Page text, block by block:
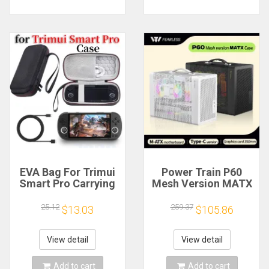
EVA Bag For Trimui
Smart Pro Carrying
Game Console Black
Hard Travel Storage
Portable Bag with
Tempered Glass
Film
25.12 $13.03
View detail
Add to cart
Power Train P60
Mesh Version MATX
Handheld Portable
Computer Game
Chassis Supports
350mm Graphics
Card
259.37 $105.86
View detail
Add to cart